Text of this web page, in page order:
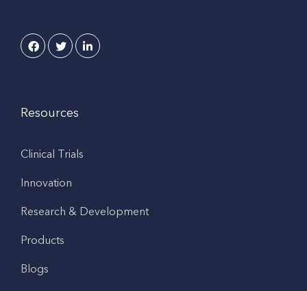
Resources
Clinical Trials
Innovation
Research & Development
Products
Blogs